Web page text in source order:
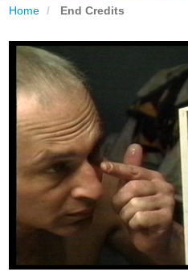
Home End Credits